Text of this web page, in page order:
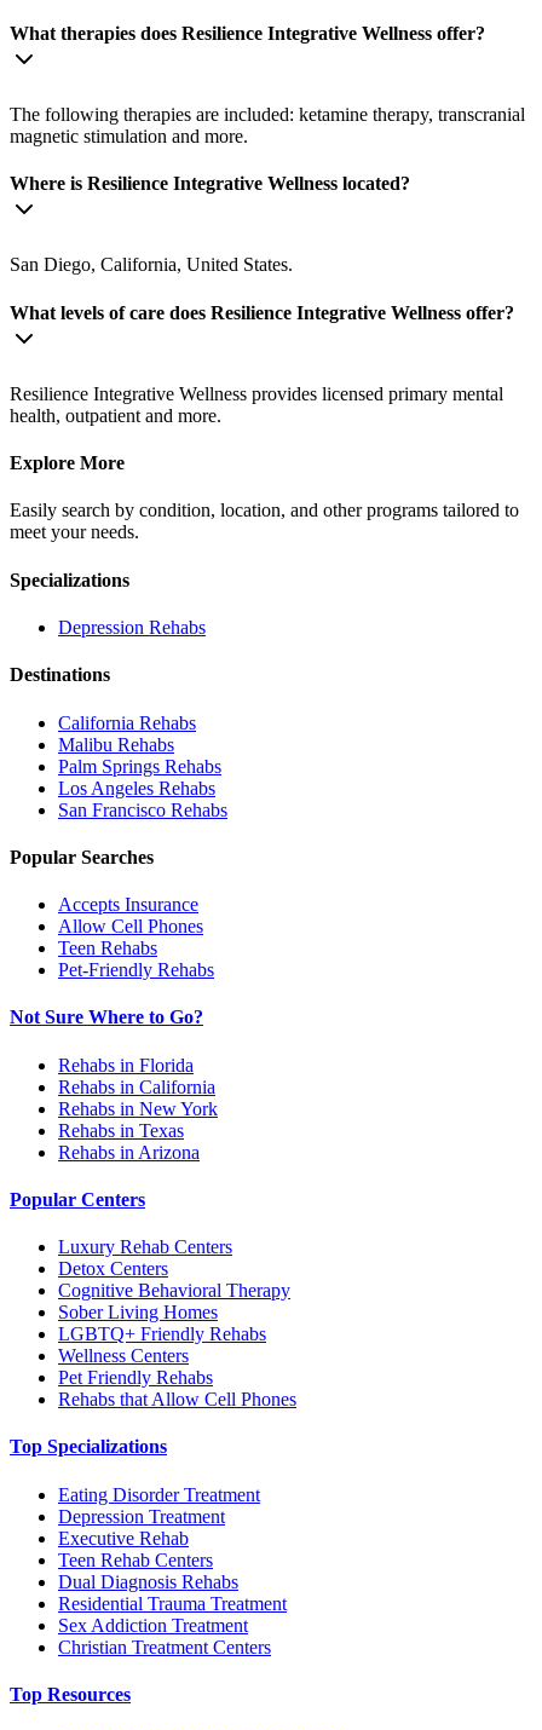
What therapies does Resilience Integrative Wellness offer?
The following therapies are included: ketamine therapy, transcranial
magnetic stimulation and more.
Where is Resilience Integrative Wellness located?
San Diego, California, United States.
What levels of care does Resilience Integrative Wellness offer?
Resilience Integrative Wellness provides licensed primary mental
health, outpatient and more.
Explore More
Easily search by condition, location, and other programs tailored to
meet your needs.
Specializations
Depression Rehabs
Destinations
California Rehabs
Malibu Rehabs
Palm Springs Rehabs
Los Angeles Rehabs
San Francisco Rehabs
Popular Searches
Accepts Insurance
Allow Cell Phones
Teen Rehabs
Pet-Friendly Rehabs
Not Sure Where to Go?
Rehabs in Florida
Rehabs in California
Rehabs in New York
Rehabs in Texas
Rehabs in Arizona
Popular Centers
Luxury Rehab Centers
Detox Centers
Cognitive Behavioral Therapy
Sober Living Homes
LGBTQ+ Friendly Rehabs
Wellness Centers
Pet Friendly Rehabs
Rehabs that Allow Cell Phones
Top Specializations
Eating Disorder Treatment
Depression Treatment
Executive Rehab
Teen Rehab Centers
Dual Diagnosis Rehabs
Residential Trauma Treatment
Sex Addiction Treatment
Christian Treatment Centers
Top Resources